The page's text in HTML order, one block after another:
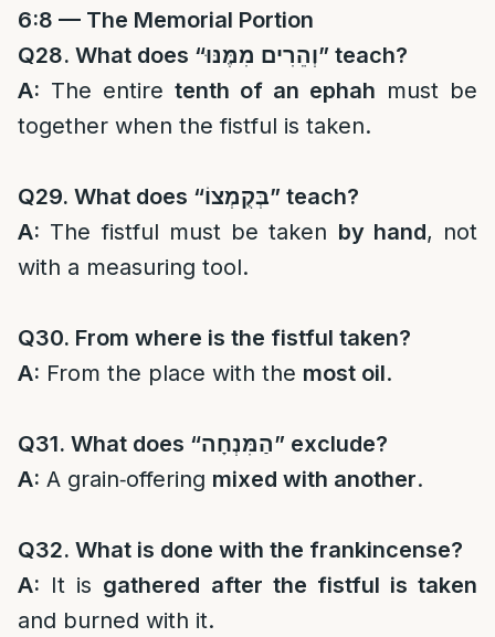
6:8 — The Memorial Portion
Q28. What does “וְהֵרִים מִמֶּנּוּ” teach?
A: The entire tenth of an ephah must be
together when the fistful is taken.
Q29. What does “בְּקֻמְצוֹ” teach?
A: The fistful must be taken by hand, not
with a measuring tool.
Q30. From where is the fistful taken?
A: From the place with the most oil.
Q31. What does “הַמִּנְחָה” exclude?
A: A grain‑offering mixed with another.
Q32. What is done with the frankincense?
A: It is gathered after the fistful is taken
and burned with it.